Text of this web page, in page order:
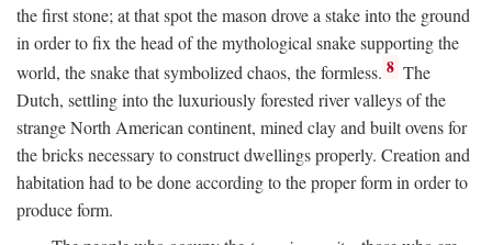
the first stone; at that spot the mason drove a stake into the ground
in order to fix the head of the mythological snake supporting the
world, the snake that symbolized chaos, the formless. 8 The
Dutch, settling into the luxuriously forested river valleys of the
strange North American continent, mined clay and built ovens for
the bricks necessary to construct dwellings properly. Creation and
habitation had to be done according to the proper form in order to
produce form.